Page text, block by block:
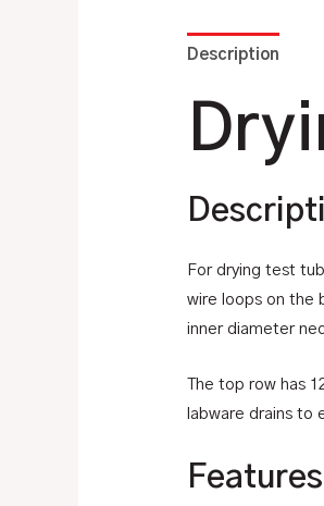
Description
For drying test
wire loops on the
inner diameter
The top row has
labware drains to
Features